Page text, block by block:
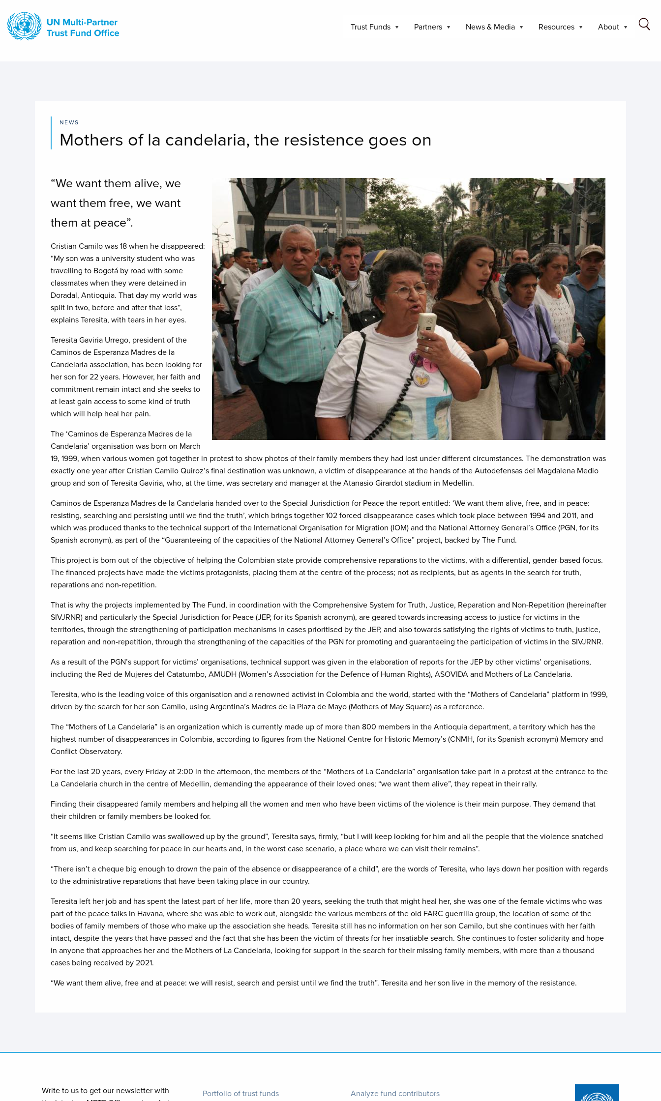
main
content
Trust Funds Partners News & Media Resources About
NEWS
Mothers of la candelaria, the resistence goes on
Image
“We want them alive, we
want them free, we want
them at peace”.
Cristian Camilo was 18 when he disappeared:
“My son was a university student who was
travelling to Bogotá by road with some
classmates when they were detained in
Doradal, Antioquia. That day my world was
split in two, before and after that loss”,
explains Teresita, with tears in her eyes.
Teresita Gaviria Urrego, president of the
Caminos de Esperanza Madres de la
Candelaria association, has been looking for
her son for 22 years. However, her faith and
commitment remain intact and she seeks to
at least gain access to some kind of truth
which will help heal her pain.
The ‘Caminos de Esperanza Madres de la
Candelaria’ organisation was born on March
19, 1999, when various women got together in protest to show photos of their family members they had lost under different circumstances. The demonstration was
exactly one year after Cristian Camilo Quiroz’s final destination was unknown, a victim of disappearance at the hands of the Autodefensas del Magdalena Medio
group and son of Teresita Gaviria, who, at the time, was secretary and manager at the Atanasio Girardot stadium in Medellin.
Caminos de Esperanza Madres de la Candelaria handed over to the Special Jurisdiction for Peace the report entitled: ‘We want them alive, free, and in peace:
resisting, searching and persisting until we find the truth’, which brings together 102 forced disappearance cases which took place between 1994 and 2011, and
which was produced thanks to the technical support of the International Organisation for Migration (IOM) and the National Attorney General’s Office (PGN, for its
Spanish acronym), as part of the “Guaranteeing of the capacities of the National Attorney General’s Office” project, backed by The Fund.
This project is born out of the objective of helping the Colombian state provide comprehensive reparations to the victims, with a differential, gender-based focus.
The financed projects have made the victims protagonists, placing them at the centre of the process; not as recipients, but as agents in the search for truth,
reparations and non-repetition.
That is why the projects implemented by The Fund, in coordination with the Comprehensive System for Truth, Justice, Reparation and Non-Repetition (hereinafter
SIVJRNR) and particularly the Special Jurisdiction for Peace (JEP, for its Spanish acronym), are geared towards increasing access to justice for victims in the
territories, through the strengthening of participation mechanisms in cases prioritised by the JEP, and also towards satisfying the rights of victims to truth, justice,
reparation and non-repetition, through the strengthening of the capacities of the PGN for promoting and guaranteeing the participation of victims in the SIVJRNR.
As a result of the PGN’s support for victims’ organisations, technical support was given in the elaboration of reports for the JEP by other victims’ organisations,
including the Red de Mujeres del Catatumbo, AMUDH (Women’s Association for the Defence of Human Rights), ASOVIDA and Mothers of La Candelaria.
Teresita, who is the leading voice of this organisation and a renowned activist in Colombia and the world, started with the “Mothers of Candelaria” platform in 1999,
driven by the search for her son Camilo, using Argentina’s Madres de la Plaza de Mayo (Mothers of May Square) as a reference.
The “Mothers of La Candelaria” is an organization which is currently made up of more than 800 members in the Antioquia department, a territory which has the
highest number of disappearances in Colombia, according to figures from the National Centre for Historic Memory’s (CNMH, for its Spanish acronym) Memory and
Conflict Observatory.
For the last 20 years, every Friday at 2:00 in the afternoon, the members of the “Mothers of La Candelaria” organisation take part in a protest at the entrance to the
La Candelaria church in the centre of Medellin, demanding the appearance of their loved ones; “we want them alive”, they repeat in their rally.
Finding their disappeared family members and helping all the women and men who have been victims of the violence is their main purpose. They demand that
their children or family members be looked for.
“It seems like Cristian Camilo was swallowed up by the ground”, Teresita says, firmly, “but I will keep looking for him and all the people that the violence snatched
from us, and keep searching for peace in our hearts and, in the worst case scenario, a place where we can visit their remains”.
“There isn’t a cheque big enough to drown the pain of the absence or disappearance of a child”, are the words of Teresita, who lays down her position with regards
to the administrative reparations that have been taking place in our country.
Teresita left her job and has spent the latest part of her life, more than 20 years, seeking the truth that might heal her, she was one of the female victims who was
part of the peace talks in Havana, where she was able to work out, alongside the various members of the old FARC guerrilla group, the location of some of the
bodies of family members of those who make up the association she heads. Teresita still has no information on her son Camilo, but she continues with her faith
intact, despite the years that have passed and the fact that she has been the victim of threats for her insatiable search. She continues to foster solidarity and hope
in anyone that approaches her and the Mothers of La Candelaria, looking for support in the search for their missing family members, with more than a thousand
cases being received by 2021.
“We want them alive, free and at peace: we will resist, search and persist until we find the truth”. Teresita and her son live in the memory of the resistance.
Write to us to get our newsletter with
Portfolio of trust funds Analyze fund contributors